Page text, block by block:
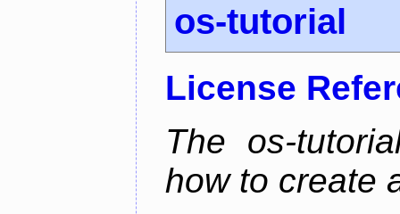
os-tutorial
License
The os-
how to create